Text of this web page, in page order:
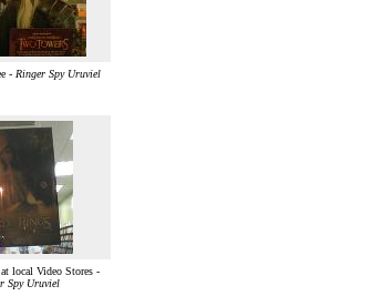
- Ringer Spy Uruviel
local Video Stores -
Spy Uruviel